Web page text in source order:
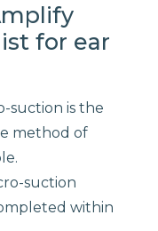
for ear
suction is the
method of
suction
within